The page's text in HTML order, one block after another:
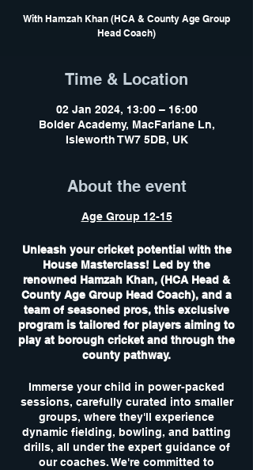
With Hamzah Khan (HCA & County Age Group
Head Coach)
Time & Location
02 Jan 2024, 13:00 – 16:00
Bolder Academy, MacFarlane Ln,
Isleworth TW7 5DB, UK
About the event
Age Group 12-15
Unleash your cricket potential with the
House Masterclass! Led by the
renowned Hamzah Khan, (HCA Head &
County Age Group Head Coach), and a
team of seasoned pros, this exclusive
program is tailored for players aiming to
play at borough cricket and through the
county pathway.
Immerse your child in power-packed
sessions, carefully curated into smaller
groups, where they'll experience
dynamic fielding, bowling, and batting
drills, all under the expert guidance of
our coaches. We're committed to